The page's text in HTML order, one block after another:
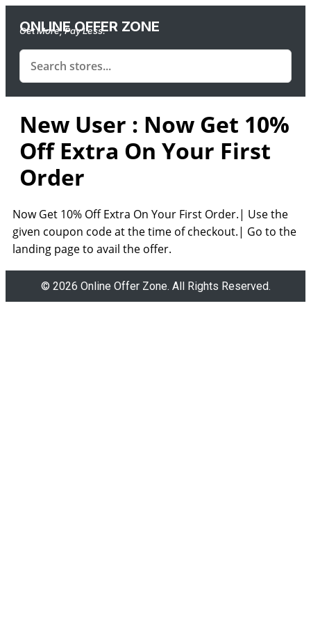
ONLINE OFFER ZONE
Get More, Pay Less.
New User : Now Get 10%
Off Extra On Your First
Order
Now Get 10% Off Extra On Your First Order.| Use the
given coupon code at the time of checkout.| Go to the
landing page to avail the offer.
© 2026 Online Offer Zone. All Rights Reserved.